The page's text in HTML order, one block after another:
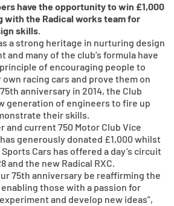
have the opportunity to win £1,000
with the Radical works team for
skills.
a strong heritage in nurturing design
and many of the club’s formula have
of encouraging people to
racing cars and prove them on
anniversary in 2014, the Club
generation of engineers to fire up
their skills.
and current 750 Motor Club Vice
generously donated £1,000 whilst
Cars has offered a day’s circuit
and the new Radical RXC.
75th anniversary be reaffirming the
those with a passion for
and develop new ideas”,